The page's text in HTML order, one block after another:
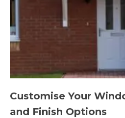
Customise Your
and Finish Options